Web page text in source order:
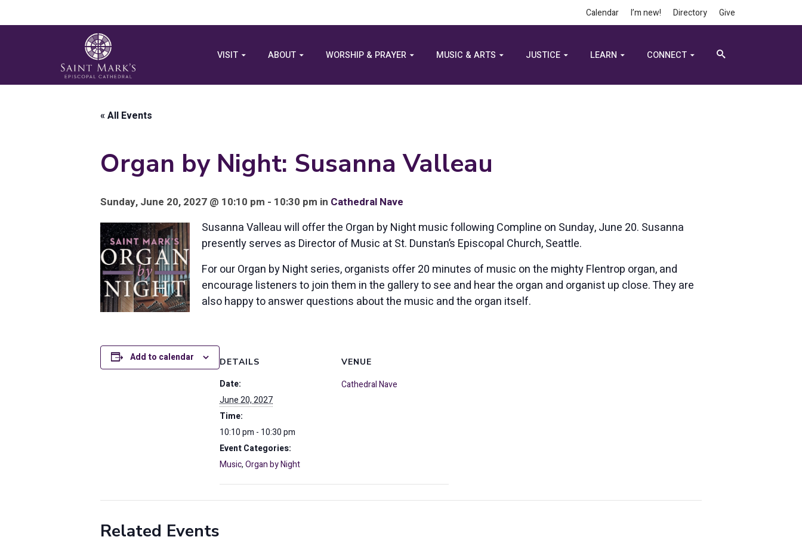
Calendar I’m new! Directory Give
VISIT ABOUT WORSHIP & PRAYER MUSIC & ARTS JUSTICE LEARN CONNECT
« All Events
Organ by Night: Susanna Valleau
Sunday, June 20, 2027 @ 10:10 pm - 10:30 pm in Cathedral Nave
Susanna Valleau will offer the Organ by Night music following Compline on Sunday, June 20. Susanna
presently serves as Director of Music at St. Dunstan’s Episcopal Church, Seattle.
For our Organ by Night series, organists offer 20 minutes of music on the mighty Flentrop organ, and
encourage listeners to join them in the gallery to see and hear the organ and organist up close. They are
also happy to answer questions about the music and the organ itself.
Add to calendar DETAILS
Date:
June 20, 2027
Time:
10:10 pm - 10:30 pm
Event Categories:
Music,Organ by Night
VENUE
Cathedral Nave
Related Events